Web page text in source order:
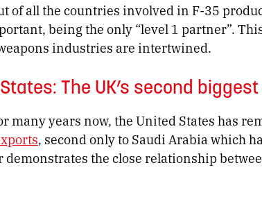
of all the countries involved in F-35
being the only “level 1 partner”.
industries are intertwined.
The UK’s second
many years now, the United States has
, second only to Saudi Arabia which
demonstrates the close relationship